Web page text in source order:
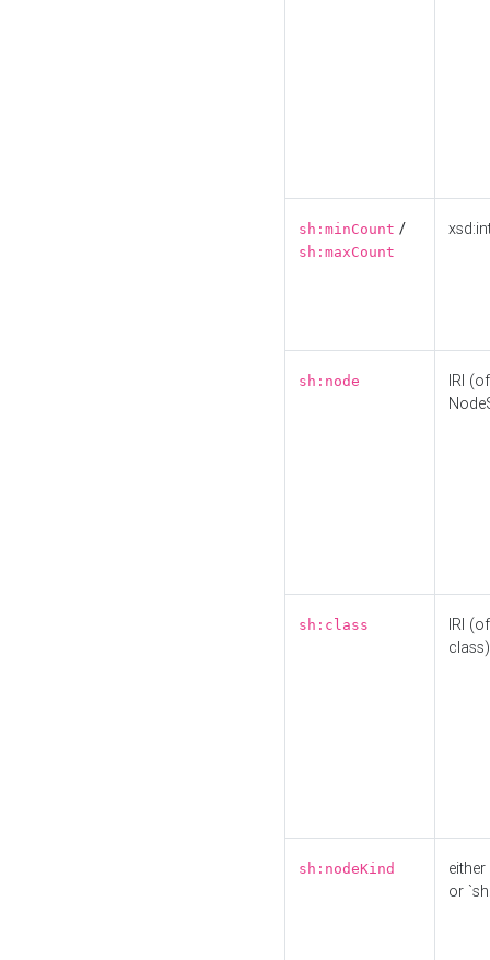
sh:minCount /
sh:maxCount
sh:node
IRI
sh:class
IRI
class)
sh:nodeKind
either
or